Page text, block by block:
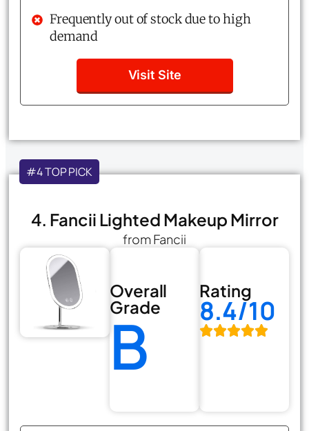
Frequently out of stock due to high
demand
Visit Site
#4 TOP PICK
4. Fancii Lighted Makeup Mirror
from Fancii
Overall
Grade
B
Rating
8.4/10